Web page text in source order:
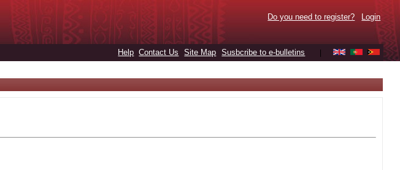
Do you need to register? Login
Help Contact Us Site Map Susbcribe to e-bulletins